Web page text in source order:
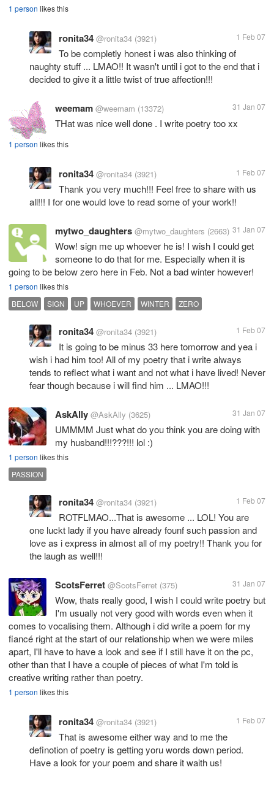
1 person likes this
ronita34 @ronita34 (3921) 1 Feb 07
To be completly honest i was also thinking of
naughty stuff ... LMAO!! It wasn't until i got to the end that i
decided to give it a little twist of true affection!!!
weemam @weemam (13372) 31 Jan 07
THat was nice well done . I write poetry too xx
1 person likes this
ronita34 @ronita34 (3921) 1 Feb 07
Thank you very much!!! Feel free to share with us
all!!! I for one would love to read some of your work!!
mytwo_daughters @mytwo_daughters (2663) 31 Jan 07
Wow! sign me up whoever he is! I wish I could get
someone to do that for me. Especially when it is
going to be below zero here in Feb. Not a bad winter however!
1 person likes this
BELOW
SIGN UP WHOEVER WINTER ZERO
ronita34 @ronita34 (3921) 1 Feb 07
It is going to be minus 33 here tomorrow and yea i
wish i had him too! All of my poetry that i write always
tends to reflect what i want and not what i have lived! Never
fear though because i will find him ... LMAO!!!
AskAlly @AskAlly (3625) 31 Jan 07
UMMMM Just what do you think you are doing with
my husband!!!???!!! lol :)
1 person likes this
PASSION
ronita34 @ronita34 (3921) 1 Feb 07
ROTFLMAO...That is awesome ... LOL! You are
one luckt lady if you have already founf such passion and
love as i express in almost all of my poetry!! Thank you for
the laugh as well!!!
ScotsFerret @ScotsFerret (375) 31 Jan 07
Wow, thats really good, I wish I could write poetry but
I'm usually not very good with words even when it
comes to vocalising them. Although i did write a poem for my
fiancé right at the start of our relationship when we were miles
apart, I'll have to have a look and see if I still have it on the pc,
other than that I have a couple of pieces of what I'm told is
creative writing rather than poetry.
1 person likes this
ronita34 @ronita34 (3921) 1 Feb 07
That is awesome either way and to me the
definotion of poetry is getting yoru words down period.
Have a look for your poem and share it waith us!